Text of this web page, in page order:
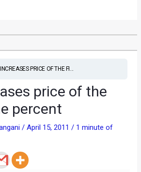
PRICE OF THE FI...
price of the
percent
/April 15, 2011/ 1 minute of